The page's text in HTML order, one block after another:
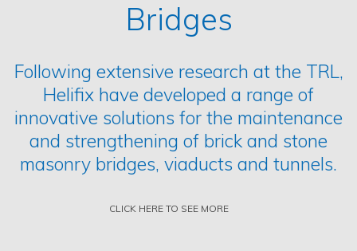
Bridges
Following extensive research at the TRL,
Helifix have developed a range of
innovative solutions for the maintenance
and strengthening of brick and stone
masonry bridges, viaducts and tunnels.
CLICK HERE TO SEE MORE